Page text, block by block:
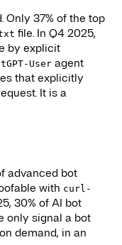
Only 37% of the top
file. In Q4 2025,
by explicit
User agent
that explicitly
It is a
advanced bot
with curl-
30% of AI bot
only signal a bot
demand, in an